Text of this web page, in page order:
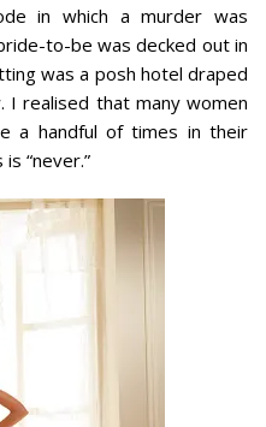
in which a murder was
to-be was decked out in
was a posh hotel draped
I realised that many women
a handful of times in their
“never.”